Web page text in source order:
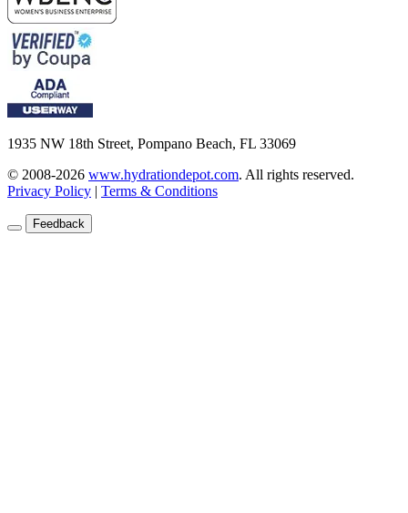
1935 NW 18th Street, Pompano Beach, FL 33069
© 2008-2026 www.hydrationdepot.com. All rights reserved.
Privacy Policy | Terms & Conditions
Feedback